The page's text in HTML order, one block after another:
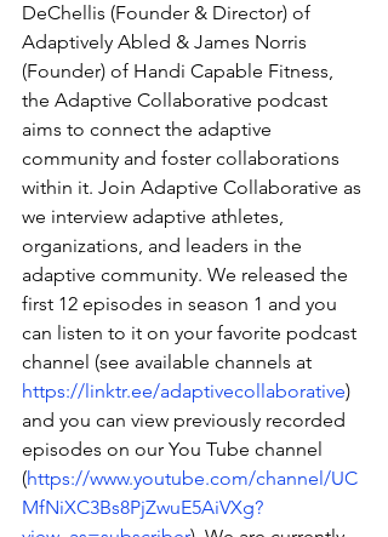
DeChellis (Founder & Director) of
Adaptively Abled & James Norris
(Founder) of Handi Capable Fitness,
the Adaptive Collaborative podcast
aims to connect the adaptive
community and foster collaborations
within it. Join Adaptive Collaborative as
we interview adaptive athletes,
organizations, and leaders in the
adaptive community. We released the
first 12 episodes in season 1 and you
can listen to it on your favorite podcast
channel (see available channels at
https://linktr.ee/adaptivecollaborative)
and you can view previously recorded
episodes on our You Tube channel
(https://www.youtube.com/channel/UC
MfNiXC3Bs8PjZwuE5AiVXg?